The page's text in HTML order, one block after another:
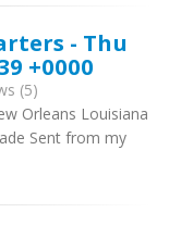
- Thu
+0000
(5)
Orleans Louisiana
Sent from my